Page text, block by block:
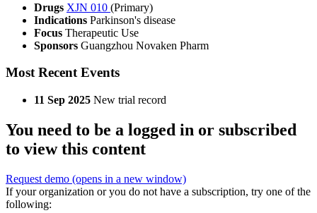
Drugs XJN 010 (Primary)
Indications Parkinson's disease
Focus Therapeutic Use
Sponsors Guangzhou Novaken Pharm
Most Recent Events
11 Sep 2025 New trial record
You need to be a logged in or subscribed
to view this content
Request demo (opens in a new window)
If your organization or you do not have a subscription, try one of the
following: